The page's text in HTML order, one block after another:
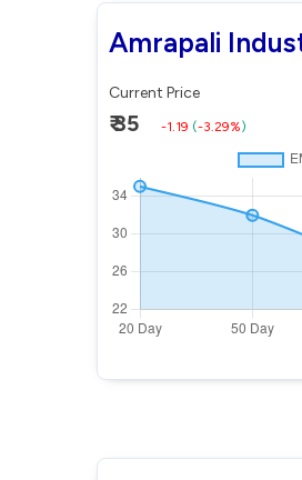
Amrapali
Current Price
₹ 35 -1.19 (-3.29%)